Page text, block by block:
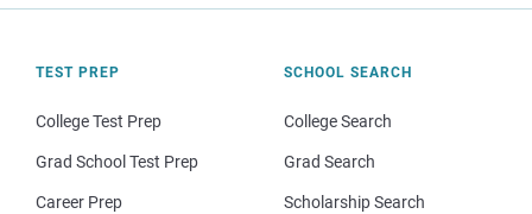
TEST PREP
College Test Prep
Grad School Test Prep
Career Prep
SCHOOL SEARCH
College Search
Grad Search
Scholarship Search